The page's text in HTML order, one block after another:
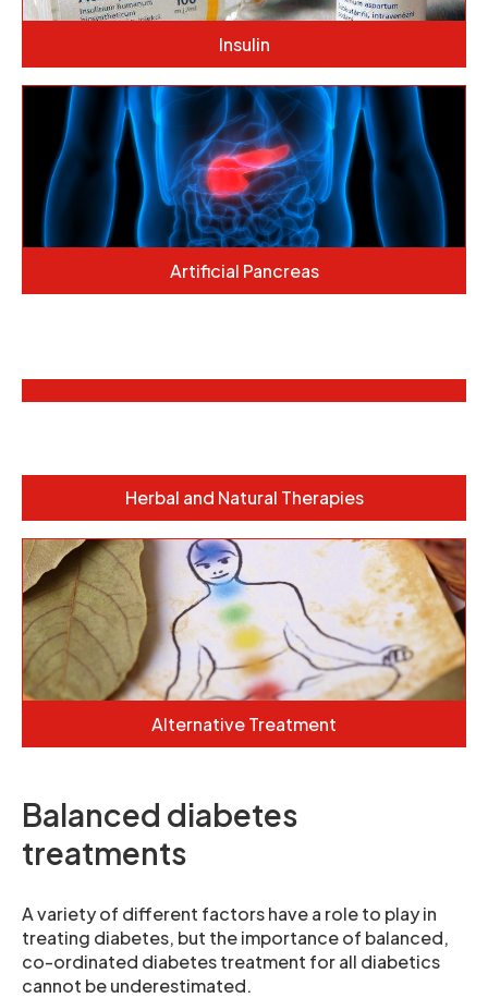
Insulin
Artificial Pancreas
Herbal and Natural Therapies
Alternative Treatment
Balanced diabetes
treatments
A variety of different factors have a role to play in
treating diabetes, but the importance of balanced,
co-ordinated diabetes treatment for all diabetics
cannot be underestimated.